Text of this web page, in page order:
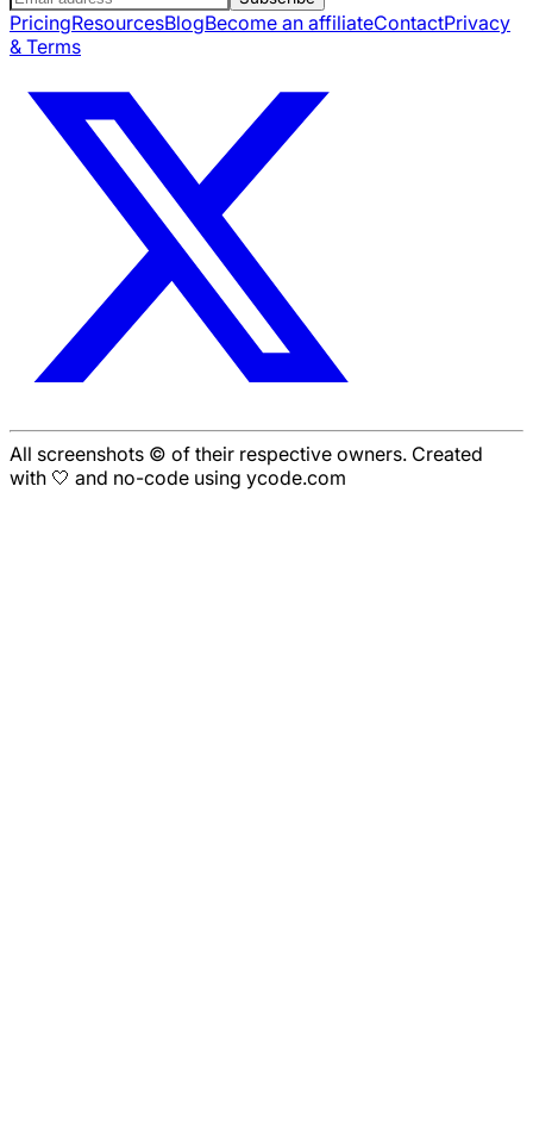
PricingResourcesBlogBecome an affiliateContactPrivacy
& Terms
All screenshots © of their respective owners. Created
with 🤍 and no-code using ycode.com